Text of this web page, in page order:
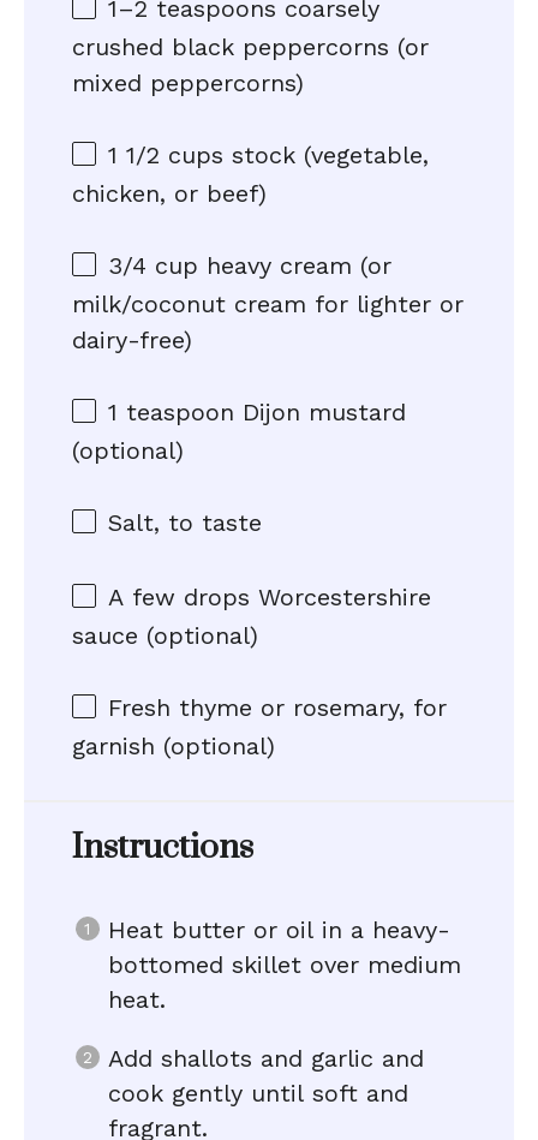
1–2 teaspoons coarsely
crushed black peppercorns (or
mixed peppercorns)
1 1/2 cups stock (vegetable,
chicken, or beef)
3/4 cup heavy cream (or
milk/coconut cream for lighter or
dairy-free)
1 teaspoon Dijon mustard
(optional)
Salt, to taste
A few drops Worcestershire
sauce (optional)
Fresh thyme or rosemary, for
garnish (optional)
Instructions
Heat butter or oil in a heavy-
bottomed skillet over medium
heat.
Add shallots and garlic and
cook gently until soft and
fragrant.